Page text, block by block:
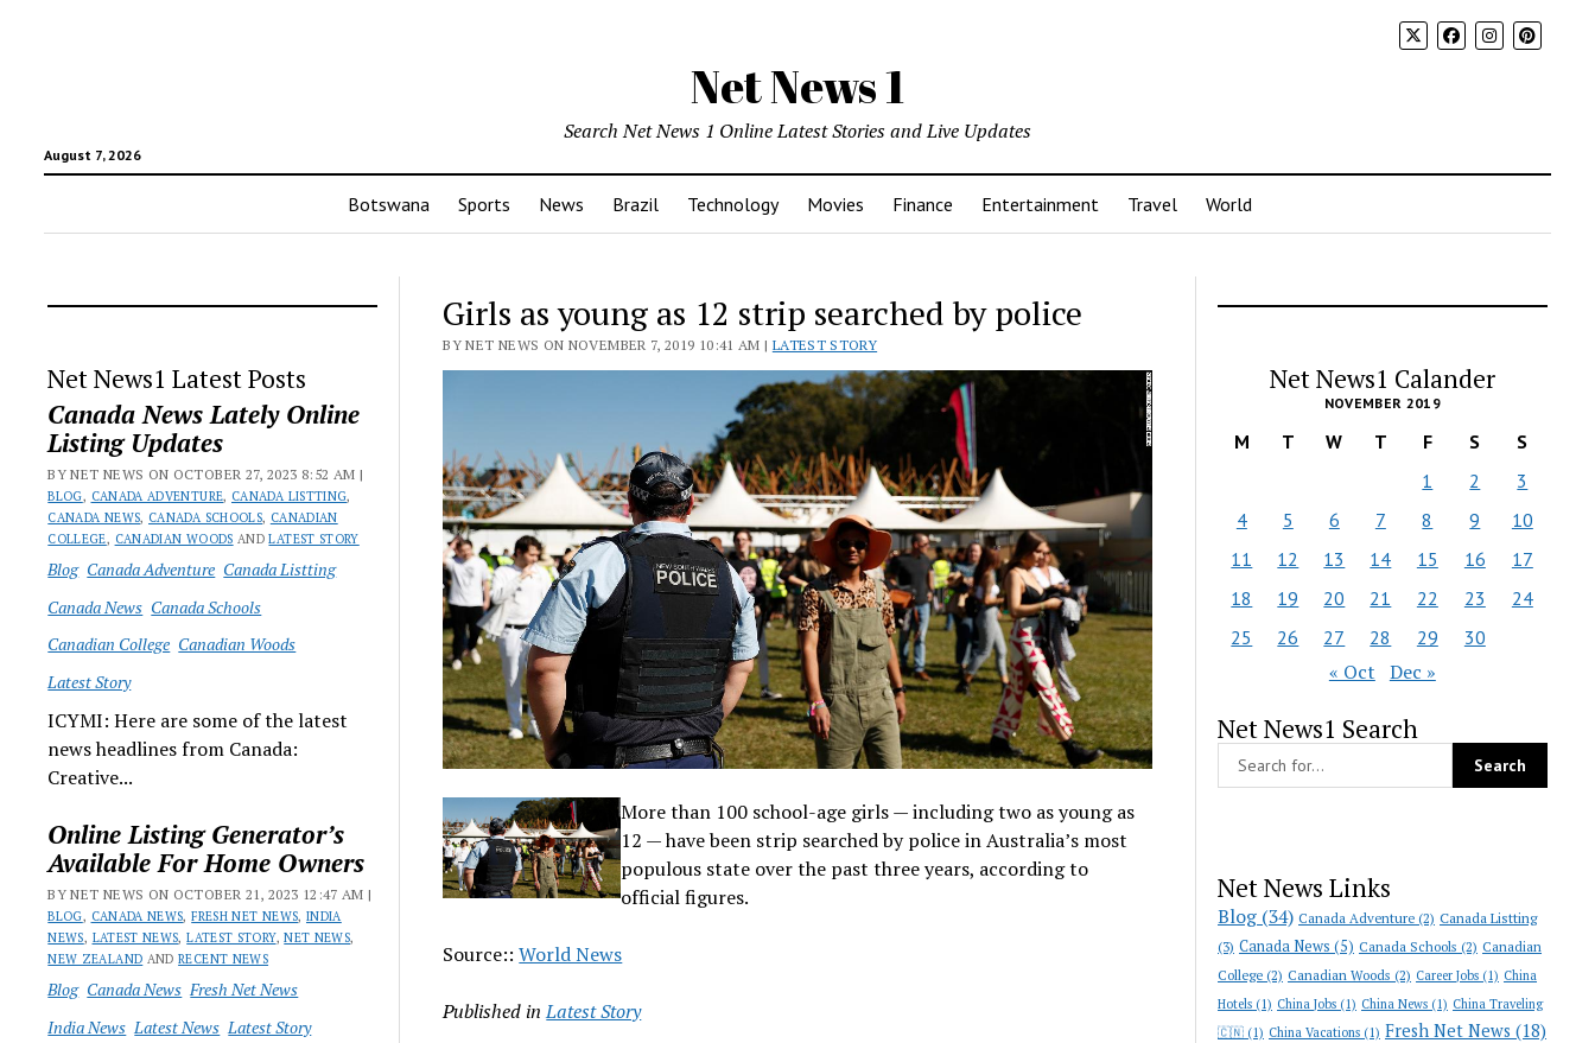
Net News 1
August 7, 2026
Search Net News 1 Online Latest Stories and Live Updates
Botswana Sports News Brazil Technology Movies Finance Entertainment Travel World
Net News1 Latest Posts
Canada News Lately Online
Listing Updates
BY NET NEWS ON OCTOBER 27, 2023 8:52 AM |
BLOG, CANADA ADVENTURE, CANADA LISTTING,
CANADA NEWS, CANADA SCHOOLS, CANADIAN
COLLEGE, CANADIAN WOODS ANDLATEST STORY
Blog Canada Adventure Canada Listting
Canada News Canada Schools
Canadian College Canadian Woods
Latest Story
ICYMI: Here are some of the latest
news headlines from Canada:
Creative...
Online Listing Generator’s
Available For Home Owners
BY NET NEWS ON OCTOBER 21, 2023 12:47 AM |
BLOG, CANADA NEWS,FRESH NET NEWS, INDIA
NEWS, LATEST NEWS,LATEST STORY,NET NEWS,
NEW ZEALAND ANDRECENT NEWS
Blog Canada News Fresh Net News
India News Latest News Latest Story
Girls as young as 12 strip searched by police
BY NET NEWS ON NOVEMBER 7, 2019 10:41 AM | LATEST STORY
More than 100 school-age girls — including two as young as
12 — have been strip searched by police in Australia’s most
populous state over the past three years, according to
official figures.
Source::World News
Published in Latest Story
Net News1 Calander
NOVEMBER 2019
M T W T F S
S
1
2
3
4
5 6 7 8 9
10
11
12 13 14 15 16
17
18
19 20 21 22 23
24
25
26 27 28 29 30
« Oct Dec »
Net News1 Search
Net News Links
Blog (34) Canada Adventure (2) Canada Listting
(3) Canada News (5) Canada Schools (2) Canadian
College (2) Canadian Woods (2) Career Jobs (1) China
Hotels (1) China Jobs (1) China News (1) China Traveling
🇨🇳 (1) China Vacations (1) Fresh Net News (18)